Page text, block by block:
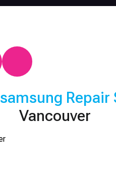
samsung Repair
Vancouver